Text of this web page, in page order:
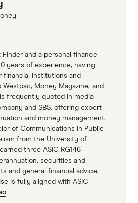
Finder and a personal finance
years of experience, having
financial institutions and
Money Magazine, and
frequently quoted in media
and SBS, offering expert
and money management.
of Communications in Public
from the University of
three ASIC RG146
securities and
and general financial advice,
is fully aligned with ASIC